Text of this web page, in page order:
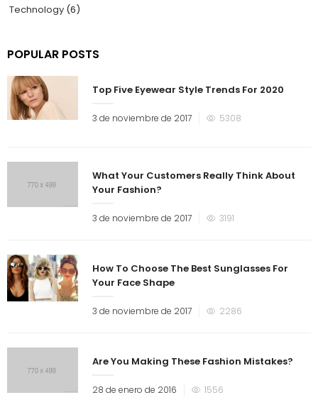
Technology (6)
POPULAR POSTS
Top Five Eyewear Style Trends For 2020
3 de noviembre de 2017 5308
What Your Customers Really Think About
Your Fashion?
3 de noviembre de 2017 3191
How To Choose The Best Sunglasses For
Your Face Shape
3 de noviembre de 2017 2286
Are You Making These Fashion Mistakes?
28 de enero de 2016 1556